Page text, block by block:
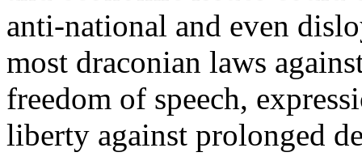
anti-national and even
most draconian laws
freedom of speech,
liberty against prolonged